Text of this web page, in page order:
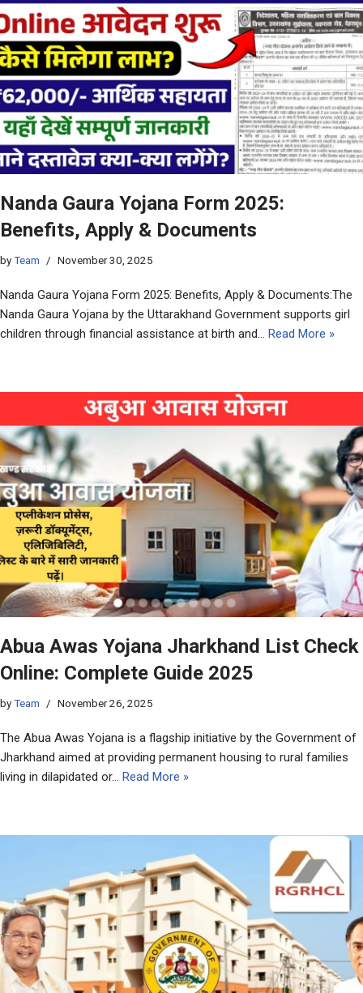
Nanda Gaura Yojana Form 2025:
Benefits, Apply & Documents
byTeam November 30, 2025
Nanda Gaura Yojana Form 2025: Benefits, Apply & Documents:The
Nanda Gaura Yojana by the Uttarakhand Government supports girl
children through financial assistance at birth and… Read More »
Abua Awas Yojana Jharkhand List Check
Online: Complete Guide 2025
byTeam November 26, 2025
The Abua Awas Yojana is a flagship initiative by the Government of
Jharkhand aimed at providing permanent housing to rural families
living in dilapidated or… Read More »